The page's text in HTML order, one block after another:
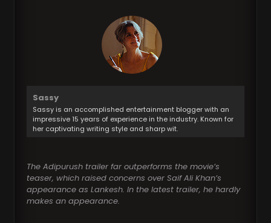
Sassy
Sassy is an accomplished entertainment blogger with an
impressive 15 years of experience in the industry. Known for
her captivating writing style and sharp wit.
The Adipurush trailer far outperforms the movie’s
teaser, which raised concerns over Saif Ali Khan’s
appearance as Lankesh. In the latest trailer, he hardly
makes an appearance.